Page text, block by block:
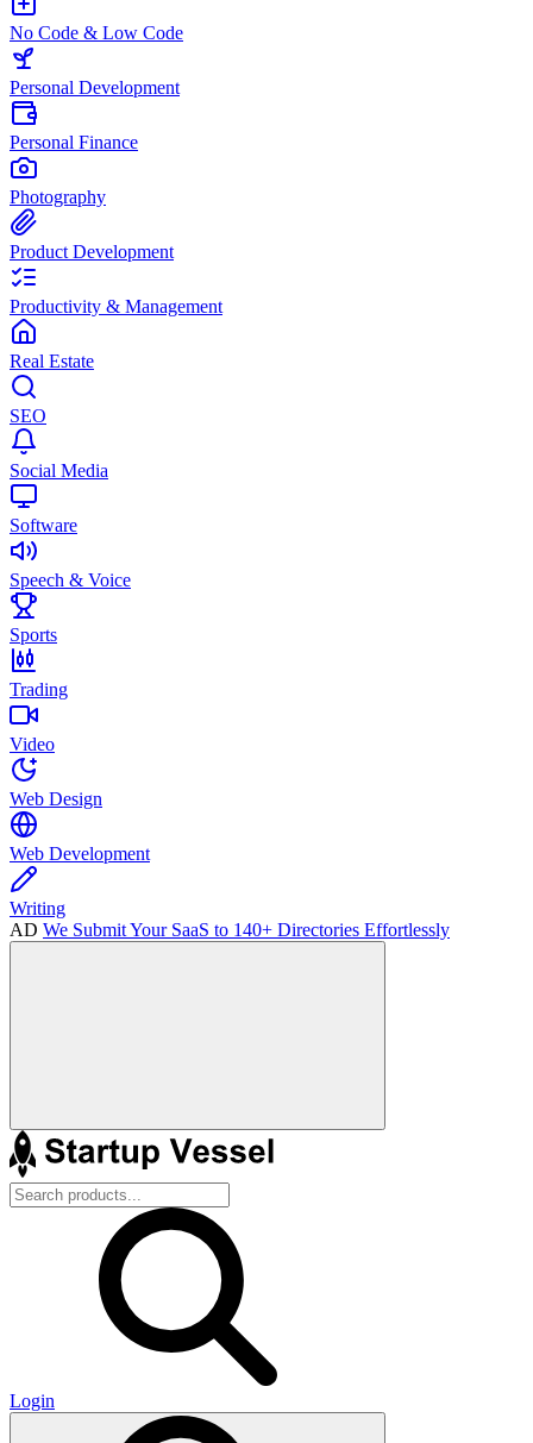
No Code & Low Code
Personal Development
Personal Finance
Photography
Product Development
Productivity & Management
Real Estate
SEO
Social Media
Software
Speech & Voice
Sports
Trading
Video
Web Design
Web Development
Writing
AD We Submit Your SaaS to 140+ Directories Effortlessly
Login